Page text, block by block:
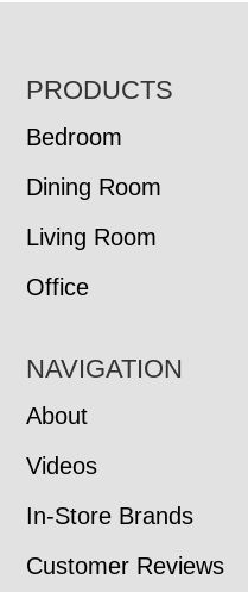
FOOTER
PRODUCTS
Bedroom
Dining Room
Living Room
Office
NAVIGATION
About
Videos
In-Store Brands
Customer Reviews